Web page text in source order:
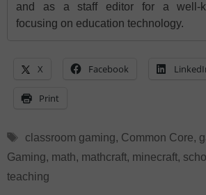
and as a staff editor for a well-
focusing on education technology.
X Facebook
Print
Tags
classroom gaming, Common Core,
Gaming, math, mathcraft, minecraft,
teaching